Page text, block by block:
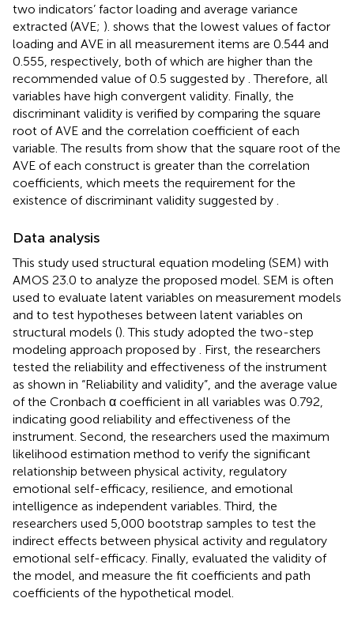
two indicators’ factor loading and average variance
extracted (AVE; ). shows that the lowest values of factor
loading and AVE in all measurement items are 0.544 and
0.555, respectively, both of which are higher than the
recommended value of 0.5 suggested by . Therefore, all
variables have high convergent validity. Finally, the
discriminant validity is verified by comparing the square
root of AVE and the correlation coefficient of each
variable. The results from show that the square root of the
AVE of each construct is greater than the correlation
coefficients, which meets the requirement for the
existence of discriminant validity suggested by
Data analysis
This study used structural equation modeling (SEM) with
AMOS 23.0 to analyze the proposed model. SEM is often
used to evaluate latent variables on measurement models
and to test hypotheses between latent variables on
structural models (). This study adopted the two-step
modeling approach proposed by
. First, the researchers
tested the reliability and effectiveness of the instrument
as shown in “Reliability and validity”, and the average value
of the Cronbach α coefficient in all variables was 0.792,
indicating good reliability and effectiveness of the
instrument. Second, the researchers used the maximum
likelihood estimation method to verify the significant
relationship between physical activity, regulatory
emotional self-efficacy, resilience, and emotional
intelligence as independent variables. Third, the
researchers used 5,000 bootstrap samples to test the
indirect effects between physical activity and regulatory
emotional self-efficacy. Finally, evaluated the validity of
the model, and measure the fit coefficients and path
coefficients of the hypothetical model.